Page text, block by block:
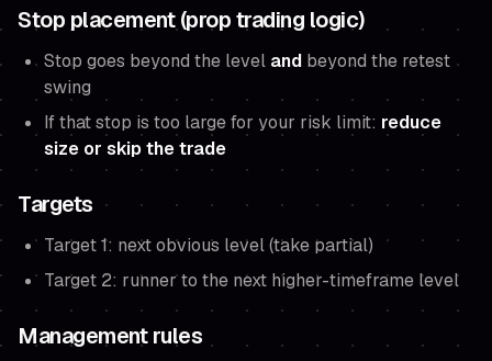
Stop placement (prop trading logic)
Stop goes beyond the level and beyond the retest
swing
If that stop is too large for your risk limit: reduce
size or skip the trade
Targets
Target 1: next obvious level (take partial)
Target 2: runner to the next higher-timeframe level
Management rules